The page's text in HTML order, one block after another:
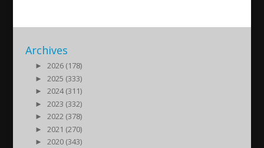
Archives
►
2026 (178)
►
2025 (333)
►
2024 (311)
►
2023 (332)
►
2022 (378)
►
2021 (270)
►
2020 (343)